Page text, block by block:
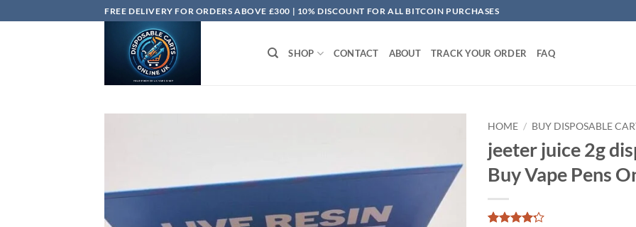
to
FREE DELIVERY FOR ORDERS ABOVE £300 | 10% DISCOUNT FOR ALL BITCOIN PURCHASES
SHOP CONTACT ABOUT TRACK YOUR ORDER FAQ
Add to
wishlist
HOME / BUY DISPOSABLE
jeeter juice 2g
Buy Vape Pens